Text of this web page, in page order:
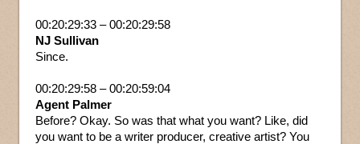
00:20:29:33 – 00:20:29:58
NJ Sullivan
Since.
00:20:29:58 – 00:20:59:04
Agent Palmer
Before? Okay. So was that what you want? Like, did
you want to be a writer producer, creative artist? You